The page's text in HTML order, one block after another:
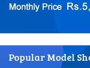
Popular Model